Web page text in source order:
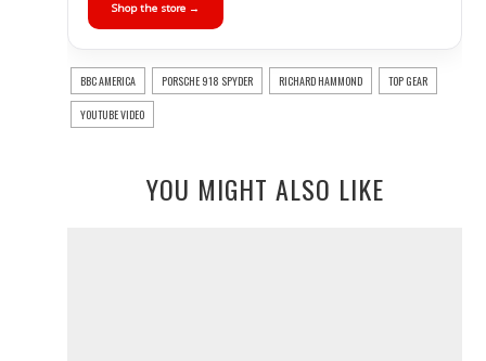
Shop the store →
BBC AMERICA PORSCHE 918 SPYDER RICHARD HAMMOND TOP GEAR
YOUTUBE VIDEO
YOU MIGHT ALSO LIKE